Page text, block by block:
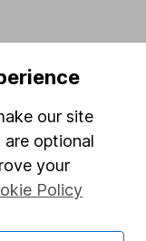
our site
optional
your
Policy